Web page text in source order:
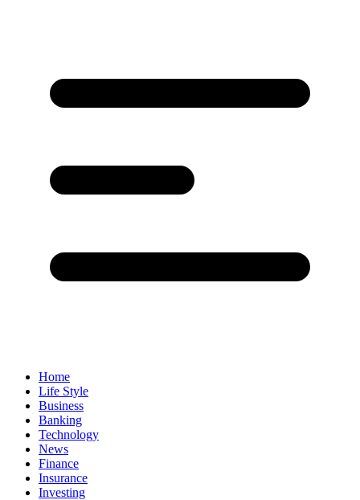
Home
Life Style
Business
Banking
Technology
News
Finance
Insurance
Investing